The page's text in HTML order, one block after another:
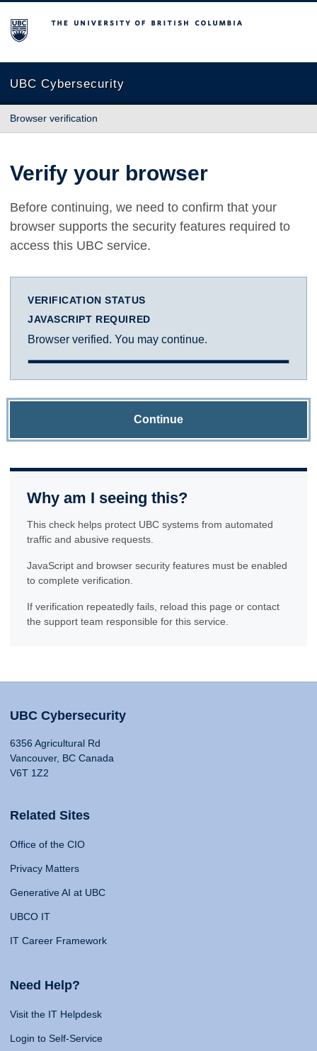
The University of British Columbia
UBC Cybersecurity
Browser verification
Verify your browser
Before continuing, we need to confirm that your
browser supports the security features required to
access this UBC service.
VERIFICATION STATUS
JAVASCRIPT REQUIRED
Browser verified. You may continue.
Continue
Why am I seeing this?
This check helps protect UBC systems from automated
traffic and abusive requests.
JavaScript and browser security features must be enabled
to complete verification.
If verification repeatedly fails, reload this page or contact
the support team responsible for this service.
UBC Cybersecurity
6356 Agricultural Rd
Vancouver, BC Canada
V6T 1Z2
Related Sites
Office of the CIO
Privacy Matters
Generative AI at UBC
UBCO IT
IT Career Framework
Need Help?
Visit the IT Helpdesk
Login to Self-Service